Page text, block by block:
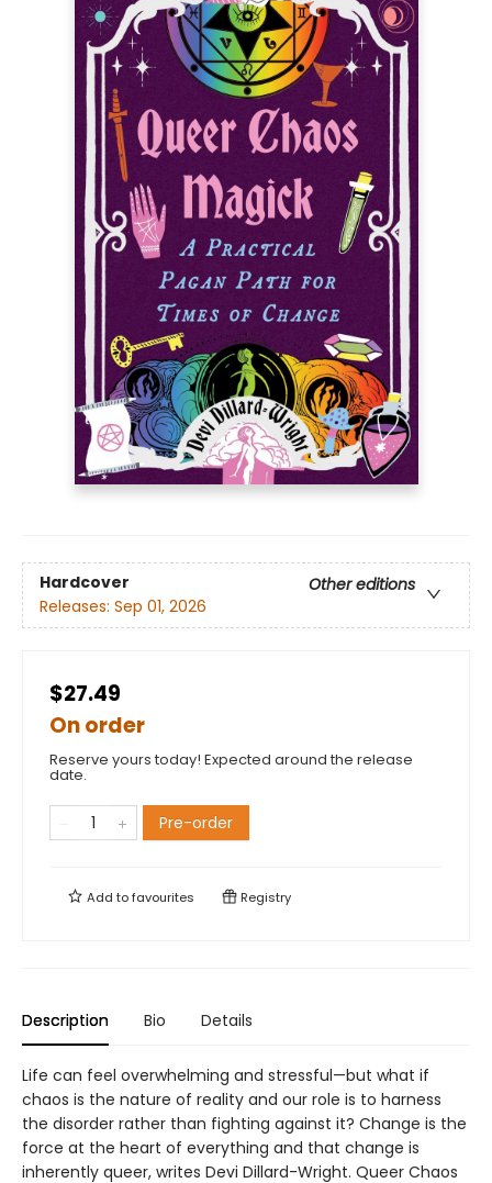
Hardcover
Other editions
Releases: Sep 01, 2026
$27.49
On order
Reserve yours today! Expected around the release
date.
Pre-order
Add tofavourites Registry
Description Bio Details
Life can feel overwhelming and stressful—but what if
chaos is the nature of reality and our role is to harness
the disorder rather than fighting against it? Change is the
force at the heart of everything and that change is
inherently queer, writes Devi Dillard-Wright. Queer Chaos